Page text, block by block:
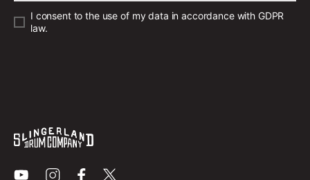
I consent to the use of my data in accordance with GDPR
law.
YoutubeInstagramFacebook
X